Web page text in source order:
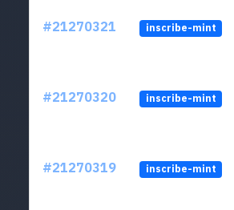
#21270321 inscribe-mint
#21270320 inscribe-mint
#21270319 inscribe-mint